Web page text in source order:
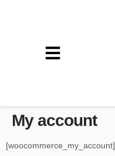
My account
[woocommerce_my_account]